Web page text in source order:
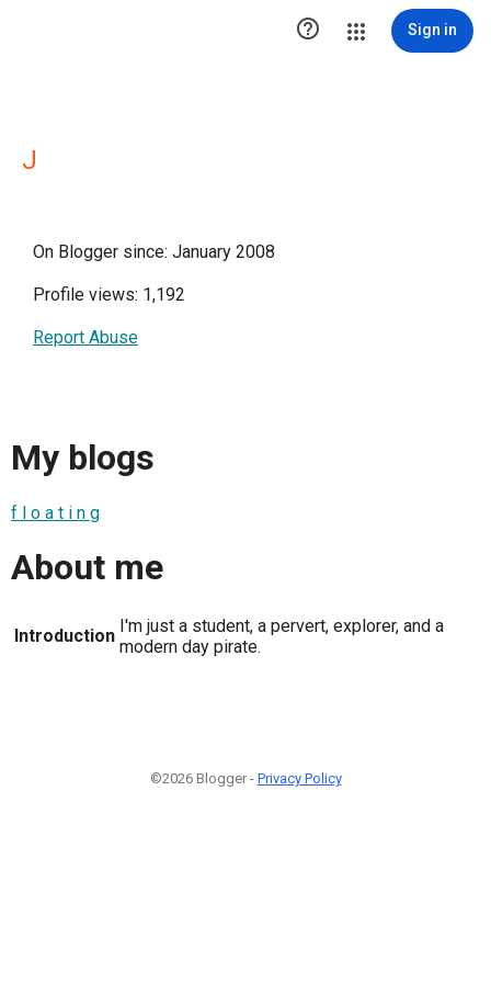
 Sign in
J
On Blogger since: January 2008
Profile views: 1,192
Report Abuse
My blogs
f l o a t i n g
About me
Introduction I'm just a student, a pervert, explorer, and a
modern day pirate.
©2026 Blogger - Privacy Policy